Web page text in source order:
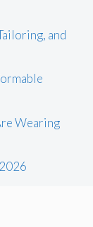
and
Wearing